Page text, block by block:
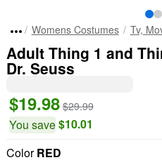
Womens Costumes Tv,
Adult Thing 1 and
Dr. Seuss
$19.98 $29.99
You save$10.01
ColorRED